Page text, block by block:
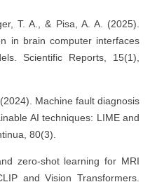
T. A., & Pisa, A. A. (2025).
in brain computer interfaces
Scientific Reports, 15(1),
Machine fault diagnosis
AI techniques: LIME and
80(3).
zero-shot learning for MRI
and Vision Transformers.